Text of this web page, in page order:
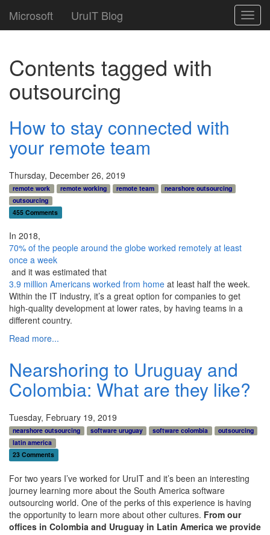
Microsoft UruIT Blog
Contents tagged with
outsourcing
How to stay connected with
your remote team
Thursday, December 26, 2019
remote work remote working remote team
nearshore outsourcing
outsourcing
455 Comments
In 2018,
70% of the people around the globe worked remotely at least
once a week
and it was estimated that
3.9 million Americans worked from home at least half the week.
Within the IT industry, it’s a great option for companies to get
high-quality development at lower rates, by having teams in a
different country.
Read more...
Nearshoring to Uruguay and
Colombia: What are they like?
Tuesday, February 19, 2019
nearshore outsourcing software uruguay software colombia
outsourcing
latin america
23 Comments
For two years I’ve worked for UruIT and it’s been an interesting
journey learning more about the South America software
outsourcing world. One of the perks of this experience is having
the opportunity to learn more about other cultures. From our
offices in Colombia and Uruguay in Latin America we provide